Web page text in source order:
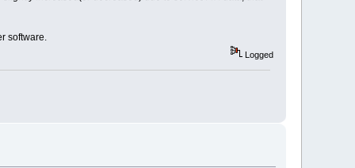
software.
Logged